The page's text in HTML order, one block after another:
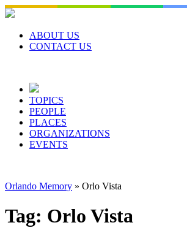
Skip
to
contentABOUT US
CONTACT US
TOPICS
PEOPLE
PLACES
ORGANIZATIONS
EVENTS
Orlando Memory » Orlo Vista
Tag: Orlo Vista